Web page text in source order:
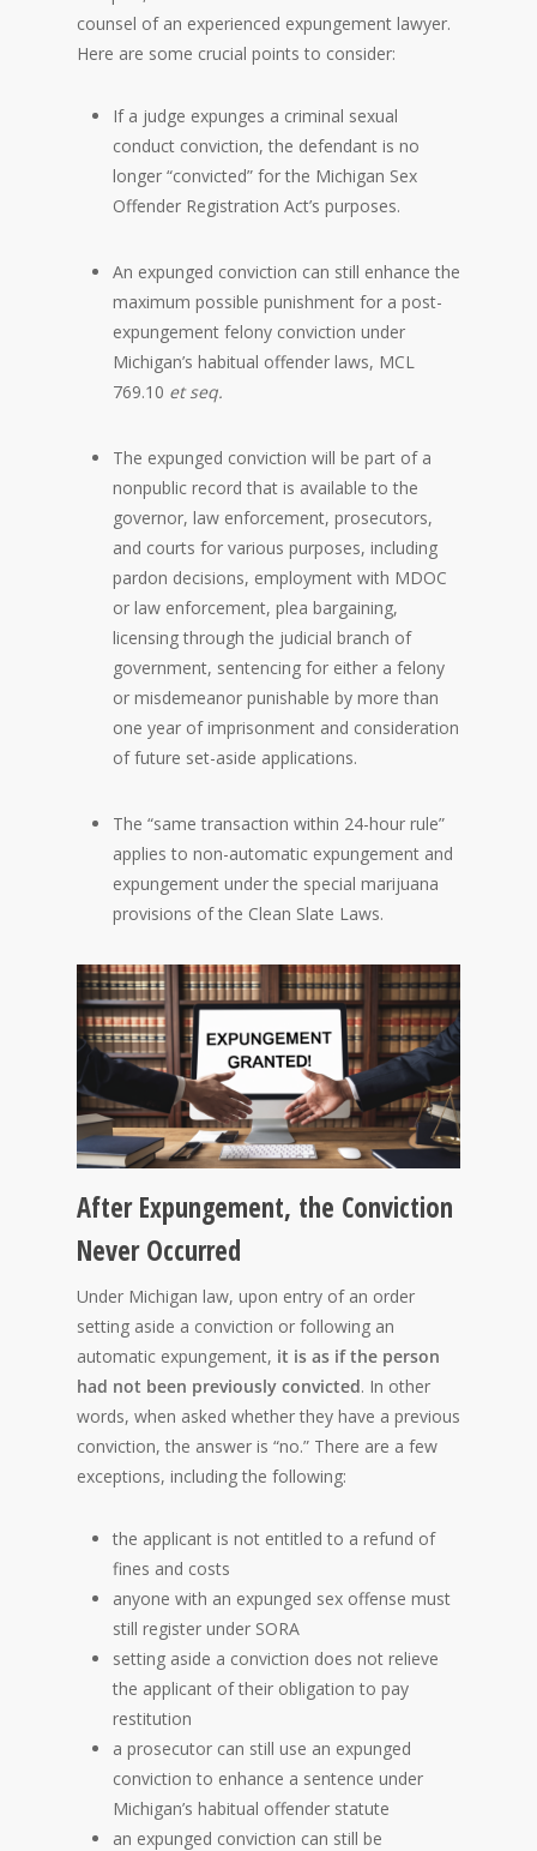
counsel of an experienced expungement lawyer.
Here are some crucial points to consider:
If a judge expunges a criminal sexual
conduct conviction, the defendant is no
longer “convicted” for the Michigan Sex
Offender Registration Act’s purposes.
An expunged conviction can still enhance the
maximum possible punishment for a post-
expungement felony conviction under
Michigan’s habitual offender laws, MCL
769.10 et seq.
The expunged conviction will be part of a
nonpublic record that is available to the
governor, law enforcement, prosecutors,
and courts for various purposes, including
pardon decisions, employment with MDOC
or law enforcement, plea bargaining,
licensing through the judicial branch of
government, sentencing for either a felony
or misdemeanor punishable by more than
one year of imprisonment and consideration
of future set-aside applications.
The “same transaction within 24-hour rule”
applies to non-automatic expungement and
expungement under the special marijuana
provisions of the Clean Slate Laws.
After Expungement, the Conviction
Never Occurred
Under Michigan law, upon entry of an order
setting aside a conviction or following an
automatic expungement, it is as if the person
had not been previously convicted. In other
words, when asked whether they have a previous
conviction, the answer is “no.” There are a few
exceptions, including the following:
the applicant is not entitled to a refund of
fines and costs
anyone with an expunged sex offense must
still register under SORA
setting aside a conviction does not relieve
the applicant of their obligation to pay
restitution
a prosecutor can still use an expunged
conviction to enhance a sentence under
Michigan’s habitual offender statute
an expunged conviction can still be